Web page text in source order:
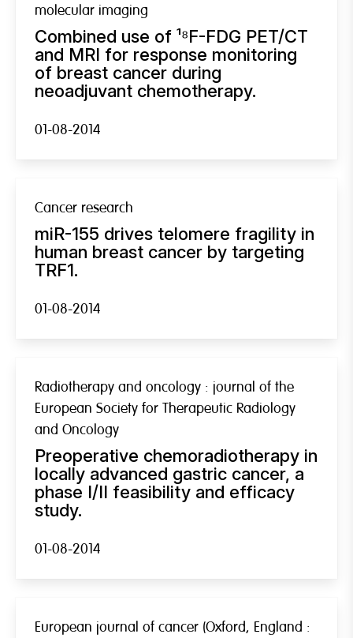
molecular imaging
Combined use of ¹⁸F-FDG PET/CT
and MRI for response monitoring
of breast cancer during
neoadjuvant chemotherapy.
01-08-2014
Cancer research
miR-155 drives telomere fragility in
human breast cancer by targeting
TRF1.
01-08-2014
Radiotherapy and oncology : journal of the
European Society for Therapeutic Radiology
and Oncology
Preoperative chemoradiotherapy in
locally advanced gastric cancer, a
phase I/II feasibility and efficacy
study.
01-08-2014
European journal of cancer (Oxford, England :